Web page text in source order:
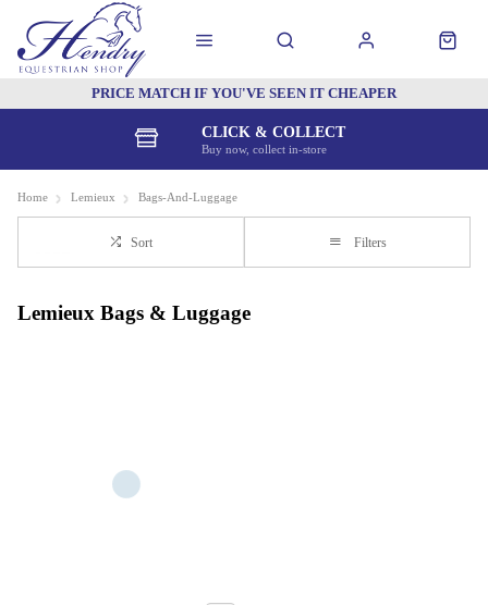
PRICE MATCH IF YOU'VE SEEN IT CHEAPER
CLICK & COLLECT
Buy now, collect in-store
Home Lemieux Bags-And-Luggage
Sort Filters
Lemieux Bags & Luggage